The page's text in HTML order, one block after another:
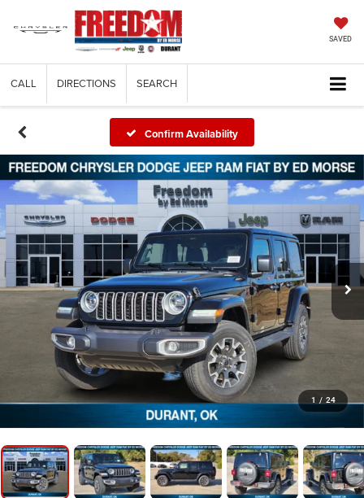
SAVED
CALL DIRECTIONS SEARCH
Confirm Availability
1 / 24